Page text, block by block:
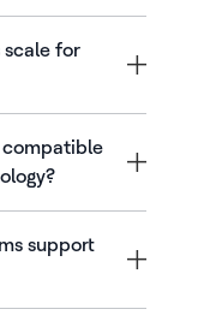
scale for
support